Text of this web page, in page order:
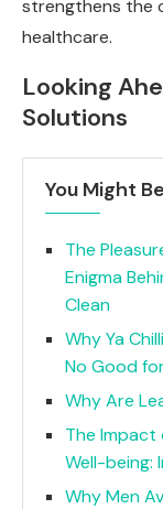
strengthens the
healthcare.
Looking
Solutions
You Might
The
Enigma
Clean
Why Ya
No Good
Why Are
The Impact
Well-being:
Why Men